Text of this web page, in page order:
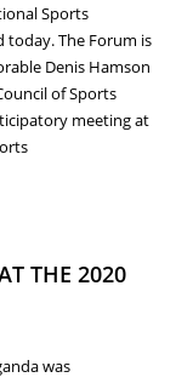
Sports
today. The Forum is
Denis Hamson
of Sports
meeting at
THE 2020
was